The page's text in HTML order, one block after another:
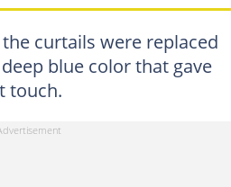
curtails were replaced
blue color that gave
touch.